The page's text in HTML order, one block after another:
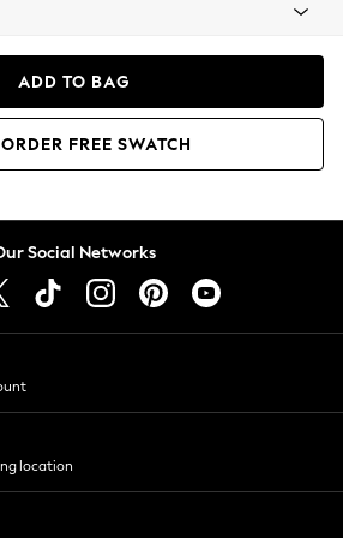
ADD TO BAG
ORDER FREE SWATCH
Social Networks
location